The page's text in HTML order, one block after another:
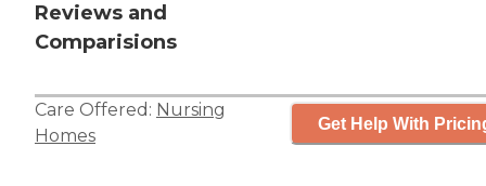
Reviews and
Comparisions
Care Offered: Nursing
Homes
Get Help With